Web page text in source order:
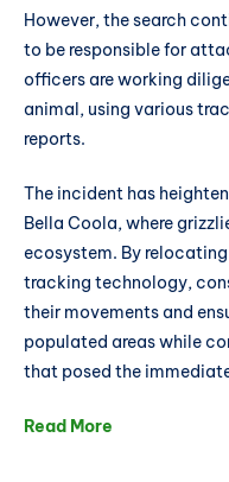
However, the search
to be responsible for
officers are working
animal, using various
reports.
The incident has
Bella Coola, where
ecosystem. By
tracking technology,
their movements and
populated areas while
that posed the
Read More